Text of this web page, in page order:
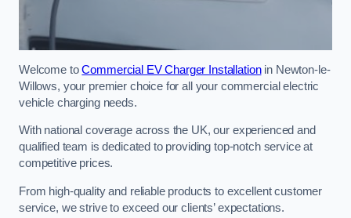
Welcome toCommercial EV Charger Installationin Newton-le-
Willows, your premier choice for all your commercial electric
vehicle charging needs.
With national coverage across the UK, our experienced and
qualified team is dedicated to providing top-notch service at
competitive prices.
From high-quality and reliable products to excellent customer
service, we strive to exceed our clients’ expectations.